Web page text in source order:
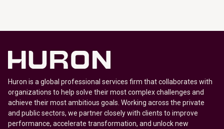
Huron is a global professional services firm that collaborates with
organizations to help solve their most complex challenges and
achieve their most ambitious goals. Working across the private
and public sectors, we partner closely with clients to improve
performance, accelerate transformation, and unlock new